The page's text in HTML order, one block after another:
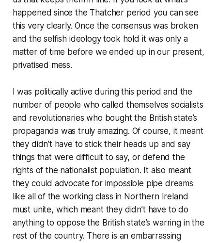
happened since the Thatcher period you can see
this very clearly. Once the consensus was broken
and the selfish ideology took hold it was only a
matter of time before we ended up in our present,
privatised mess.
I was politically active during this period and the
number of people who called themselves socialists
and revolutionaries who bought the British state’s
propaganda was truly amazing. Of course, it meant
they didn’t have to stick their heads up and say
things that were difficult to say, or defend the
rights of the nationalist population. It also meant
they could advocate for impossible pipe dreams
like all of the working class in Northern Ireland
must unite, which meant they didn’t have to do
anything to oppose the British state’s warring in the
rest of the country. There is an embarrassing